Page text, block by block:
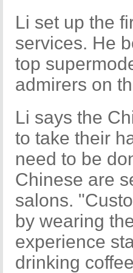
Li set up the
services. He
top
admirers on
Li says the
to take their
need to be
Chinese are
salons.
by wearing
experience
drinking